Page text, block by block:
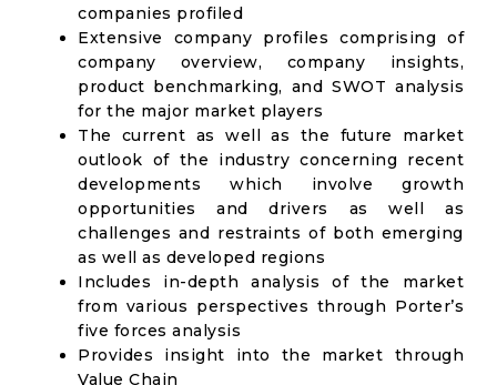
companies profiled
Extensive company profiles comprising of
company overview, company insights,
product benchmarking, and SWOT analysis
for the major market players
The current as well as the future market
outlook of the industry concerning recent
developments which involve growth
opportunities and drivers as well as
challenges and restraints of both emerging
as well as developed regions
Includes in-depth analysis of the market
from various perspectives through Porter’s
five forces analysis
Provides insight into the market through
Value Chain